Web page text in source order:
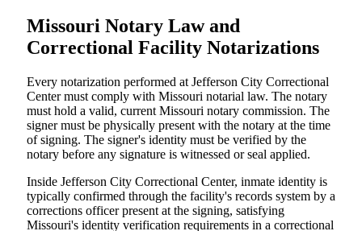
Missouri Notary Law and
Correctional Facility Notarizations
Every notarization performed at Jefferson City Correctional
Center must comply with Missouri notarial law. The notary
must hold a valid, current Missouri notary commission. The
signer must be physically present with the notary at the time
of signing. The signer's identity must be verified by the
notary before any signature is witnessed or seal applied.
Inside Jefferson City Correctional Center, inmate identity is
typically confirmed through the facility's records system by a
corrections officer present at the signing, satisfying
Missouri's identity verification requirements in a correctional